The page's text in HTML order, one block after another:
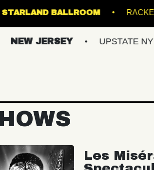
SINCLAIR STARLAND
UPSTATE NY
Les